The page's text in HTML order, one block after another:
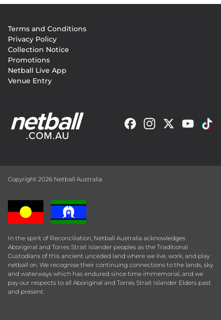
menu
Terms and Conditions
Privacy Policy
Collection Notice
Promotions
Netball Live App
Venue Entry
Copyright 2026 Netball Australia
In the spirit of Reconciliation, Netball Australia acknowledges
Aboriginal and Torres Strait Islander peoples as the Traditional
Custodians of this ancient unceded land where we live, work, and play
netball on. We recognise their continuing connections to the lands, sky
and waterways which has endured since time immemorial, and we
pay our respects to all Aboriginal and Torres Strait Islander Elders past
and present.